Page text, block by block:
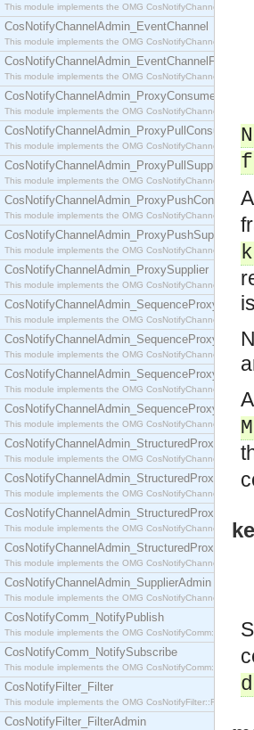
This module implements the OMG
CosNotifyChannelAdmin_EventChannel
This module implements the OMG
CosNotifyChannelAdmin_EventChannelFactory
This module implements the OMG
CosNotifyChannelAdmin_ProxyConsumer
This module implements the OMG
CosNotifyChannelAdmin_ProxyPullConsumer
This module implements the OMG
CosNotifyChannelAdmin_ProxyPullSupplier
This module implements the OMG
CosNotifyChannelAdmin_ProxyPushConsumer
This module implements the OMG
CosNotifyChannelAdmin_ProxyPushSupplier
This module implements the OMG
CosNotifyChannelAdmin_ProxySupplier
This module implements the OMG
This module implements the OMG
This module implements the OMG
This module implements the OMG
This module implements the OMG
This module implements the OMG
This module implements the OMG
This module implements the OMG
This module implements the OMG
CosNotifyChannelAdmin_SupplierAdmin
This module implements the OMG
CosNotifyComm_NotifyPublish
This module implements the OMG
CosNotifyComm_NotifySubscribe
This module implements the OMG
CosNotifyFilter_Filter
This module implements the OMG CosNotifyFilter::Filter
CosNotifyFilter_FilterAdmin